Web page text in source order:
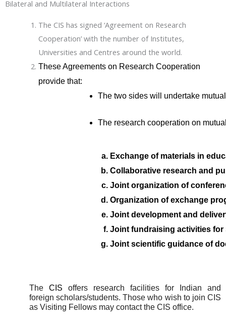
Bilateral and Multilateral Interactions
The CIS has signed ‘Agreement on Research
Cooperation’ with the number of Institutes,
Universities and Centres around the world.
These Agreements on Research Cooperation
provide that:
The two sides will undertake
The research cooperation on
Exchange of materials in
Collaborative research and
Joint organization of
Organization of exchange
Joint development and
Joint fundraising activities
Joint scientific guidance of
The CIS offers research facilities for Indian and
foreign scholars/students. Those who wish to join CIS
as Visiting Fellows may contact the CIS office.